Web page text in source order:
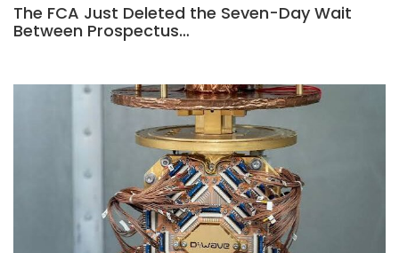
The FCA Just Deleted the Seven-Day Wait
Between Prospectus…